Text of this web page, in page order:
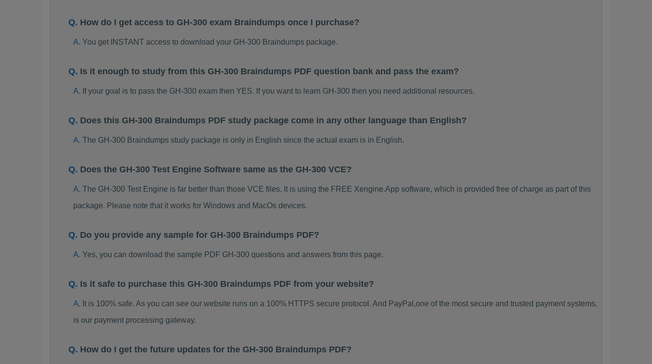
How do I get access to GH-300 exam Braindumps once I purchase?
You get INSTANT access to download your GH-300 Braindumps package.
Is it enough to study from this GH-300 Braindumps PDF question bank and pass the exam?
If your goal is to pass the GH-300 exam then YES. If you want to learn GH-300 then you need additional resources.
Does this GH-300 Braindumps PDF study package come in any other language than English?
The GH-300 Braindumps study package is only in English since the actual exam is in English.
Does the GH-300 Test Engine Software same as the GH-300 VCE?
The GH-300 Test Engine is far better than those VCE files. It is using the FREE Xengine.App software, which is provided free of charge as part of this
package. Please note that it works for Windows and MacOs devices.
Do you provide any sample for GH-300 Braindumps PDF?
Yes, you can download the sample PDF GH-300 questions and answers from this page.
Is it safe to purchase this GH-300 Braindumps PDF from your website?
It is 100% safe. As you can see our website runs on a 100% HTTPS secure protocol. And PayPal,one of the most secure and trusted payment systems,
is our payment processing gateway.
How do I get the future updates for the GH-300 Braindumps PDF?